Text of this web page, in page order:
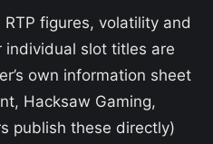
RTP figures, volatility and
slot titles are
own information sheet
Hacksaw Gaming,
publish these directly)